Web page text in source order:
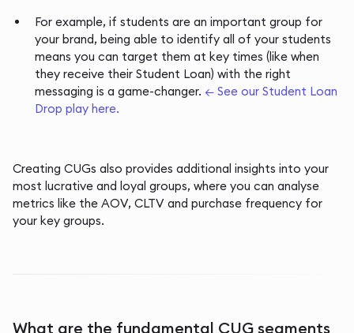
For example, if students are an important group for
your brand, being able to identify all of your students
means you can target them at key times (like when
they receive their Student Loan) with the right
messaging is a game-changer. ← See our Student Loan
Drop play here.
Creating CUGs also provides additional insights into your
most lucrative and loyal groups, where you can analyse
metrics like the AOV, CLTV and purchase frequency for
your key groups.
What are the fundamental CUG segments